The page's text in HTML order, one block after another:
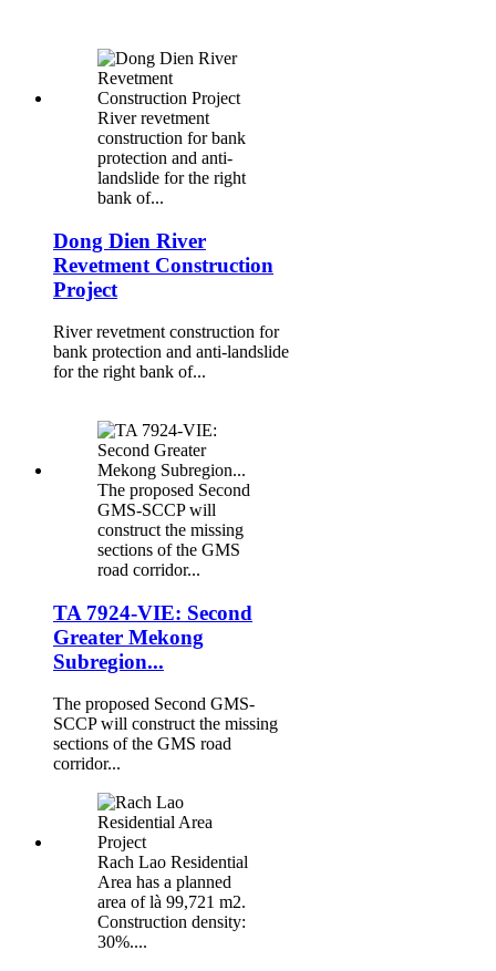
River revetment
construction for bank
protection and anti-
landslide for the right
bank of...
Dong Dien River
Revetment Construction
Project
River revetment construction for
bank protection and anti-landslide
for the right bank of...
The proposed Second
GMS-SCCP will
construct the missing
sections of the GMS
road corridor...
TA 7924-VIE: Second
Greater Mekong
Subregion...
The proposed Second GMS-
SCCP will construct the missing
sections of the GMS road
corridor...
Rach Lao Residential
Area has a planned
area of là 99,721 m2.
Construction density:
30%....